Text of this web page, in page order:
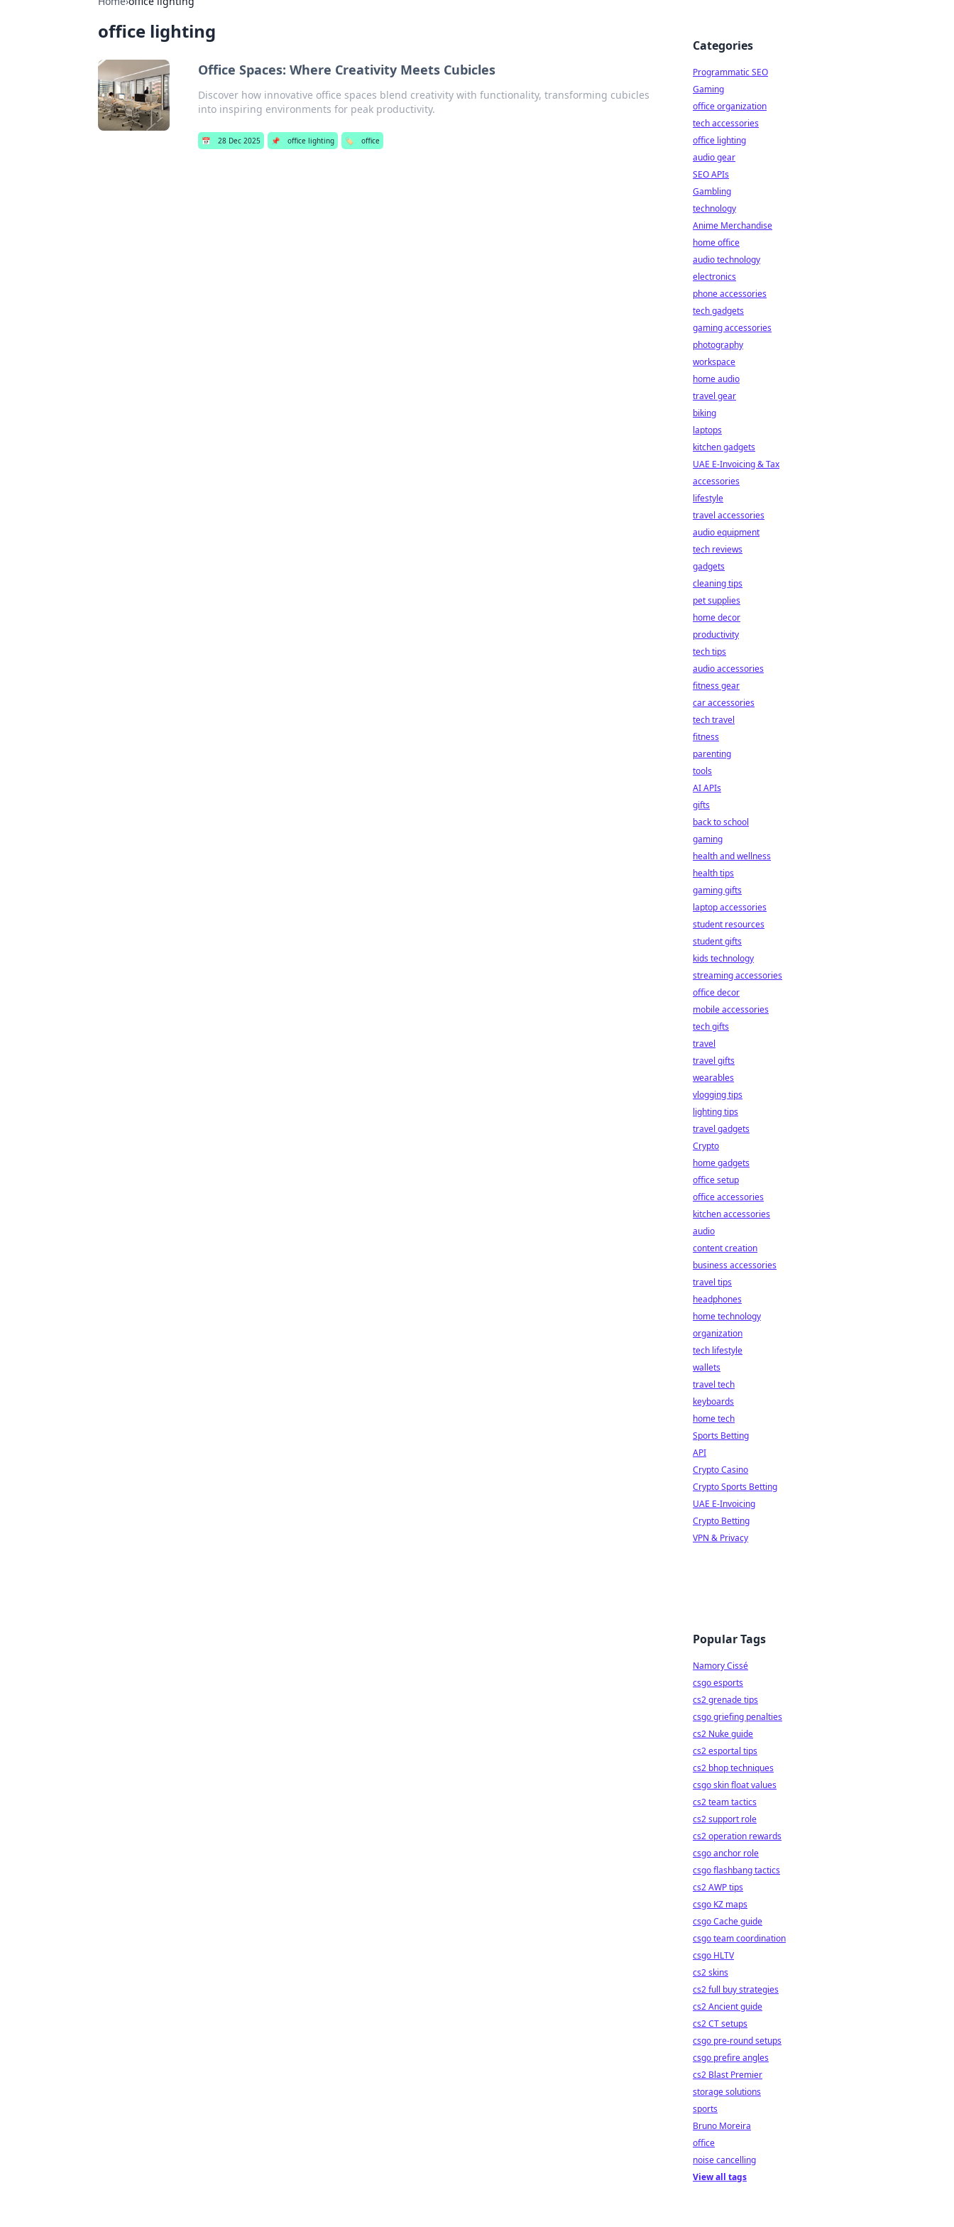
office lighting
Office Spaces: Where Creativity Meets Cubicles
Discover how innovative office spaces blend creativity with functionality, transforming cubicles
into inspiring environments for peak productivity.
📅 28 Dec 2025 📌 office lighting 🏷️ office
Categories
Programmatic SEO
Gaming
office organization
tech accessories
office lighting
audio gear
SEO APIs
Gambling
technology
Anime Merchandise
home office
audio technology
electronics
phone accessories
tech gadgets
gaming accessories
photography
workspace
home audio
travel gear
biking
laptops
kitchen gadgets
UAE E-Invoicing & Tax
accessories
lifestyle
travel accessories
audio equipment
tech reviews
gadgets
cleaning tips
pet supplies
home decor
productivity
tech tips
audio accessories
fitness gear
car accessories
tech travel
fitness
parenting
tools
AI APIs
gifts
back to school
gaming
health and wellness
health tips
gaming gifts
laptop accessories
student resources
student gifts
kids technology
streaming accessories
office decor
mobile accessories
tech gifts
travel
travel gifts
wearables
vlogging tips
lighting tips
travel gadgets
Crypto
home gadgets
office setup
office accessories
kitchen accessories
audio
content creation
business accessories
travel tips
headphones
home technology
organization
tech lifestyle
wallets
travel tech
keyboards
home tech
Sports Betting
API
Crypto Casino
Crypto Sports Betting
UAE E-Invoicing
Crypto Betting
VPN & Privacy
Popular Tags
Namory Cissé
csgo esports
cs2 grenade tips
csgo griefing penalties
cs2 Nuke guide
cs2 esportal tips
cs2 bhop techniques
csgo skin float values
cs2 team tactics
cs2 support role
cs2 operation rewards
csgo anchor role
csgo flashbang tactics
cs2 AWP tips
csgo KZ maps
csgo Cache guide
csgo team coordination
csgo HLTV
cs2 skins
cs2 full buy strategies
cs2 Ancient guide
cs2 CT setups
csgo pre-round setups
csgo prefire angles
cs2 Blast Premier
storage solutions
sports
Bruno Moreira
office
noise cancelling
View all tags